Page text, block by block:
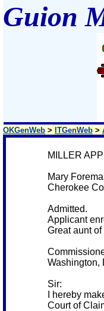
Guion
OKGenWeb > ITGenWeb >
MILLER
Mary
Cherokee
Admitted.
Applicant
Great aunt
Washington,
Sir:
I hereby
Court of